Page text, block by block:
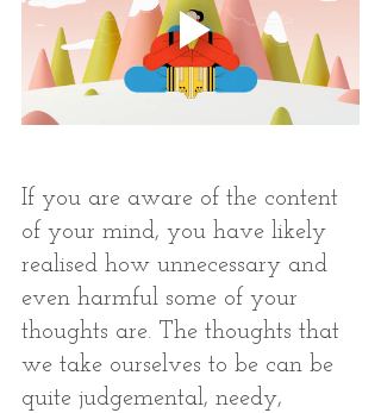
If you are aware of the content
of your mind, you have likely
realised how unnecessary and
even harmful some of your
thoughts are. The thoughts that
we take ourselves to be can be
quite judgemental, needy,